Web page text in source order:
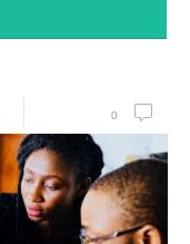
0